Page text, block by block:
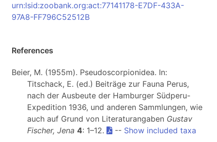
urn:lsid:zoobank.org:act:77141178-E7DF-433A-
97A8-FF796C52512B
References
Beier, M. (1955m). Pseudoscorpionidea. In:
Titschack, E. (ed.) Beiträge zur Fauna Perus,
nach der Ausbeute der Hamburger Südperu-
Expedition 1936, und anderen Sammlungen, wie
auch auf Grund von Literaturangaben Gustav
Fischer, Jena 4: 1–12. -- Show included taxa